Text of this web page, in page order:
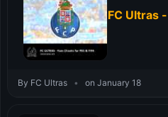
FC Ultras
By FC Ultras • on January 18